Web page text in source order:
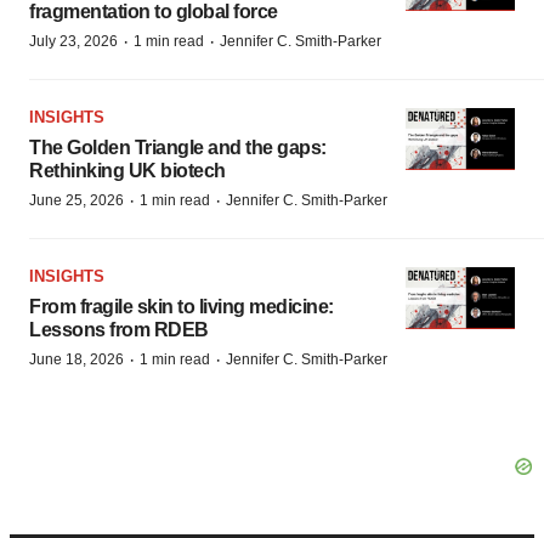
fragmentation to global force
July 23, 2026 · 1 min read · Jennifer C. Smith-Parker
INSIGHTS
The Golden Triangle and the gaps:
Rethinking UK biotech
June 25, 2026 · 1 min read · Jennifer C. Smith-Parker
INSIGHTS
From fragile skin to living medicine:
Lessons from RDEB
June 18, 2026 · 1 min read · Jennifer C. Smith-Parker